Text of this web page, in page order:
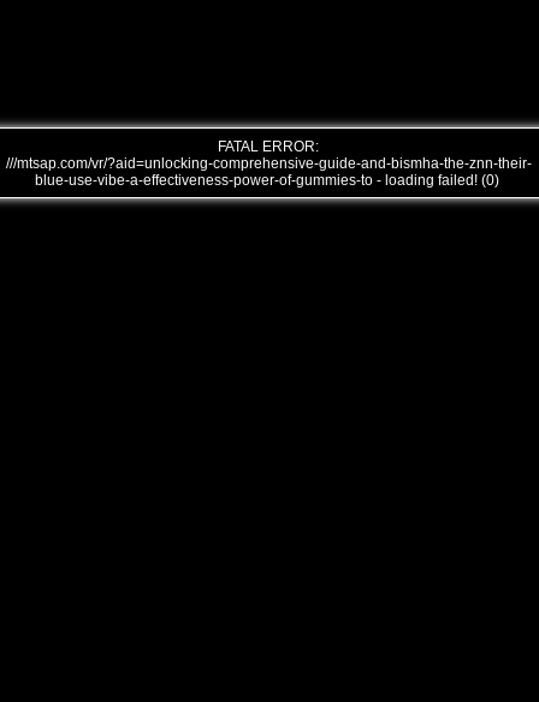
FATAL ERROR:
///mtsap.com/vr/?aid=unlocking-comprehensive-guide-and-bismha-the-znn-their-
blue-use-vibe-a-effectiveness-power-of-gummies-to - loading failed! (0)